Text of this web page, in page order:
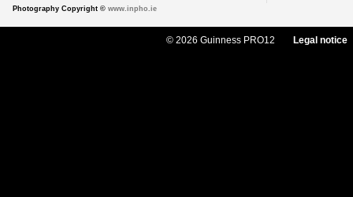
Photography Copyright © www.inpho.ie
© 2026 Guinness PRO12 Legal notice